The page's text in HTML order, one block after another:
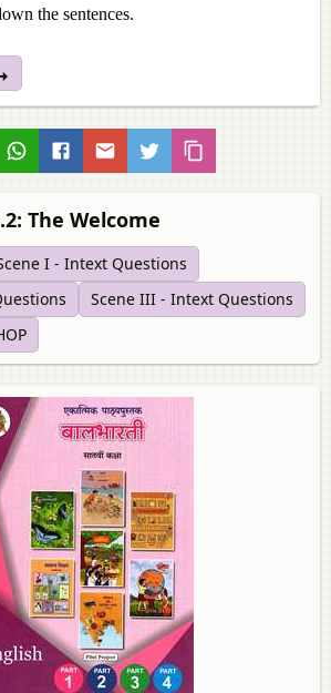
the sentences.
The Welcome
I - Intext Questions
Scene III - Intext Questions